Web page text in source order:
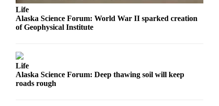
Submit
Life
Life
Alaska Science Forum: World War II sparked creation
of Geophysical Institute
Life
Alaska Science Forum: Deep thawing soil will keep
roads rough